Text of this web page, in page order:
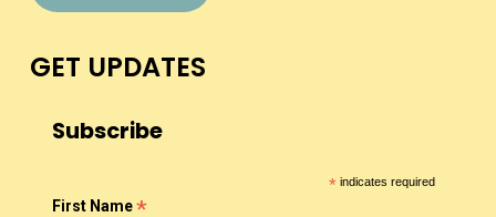
GET UPDATES
Subscribe
*indicates required
First Name*